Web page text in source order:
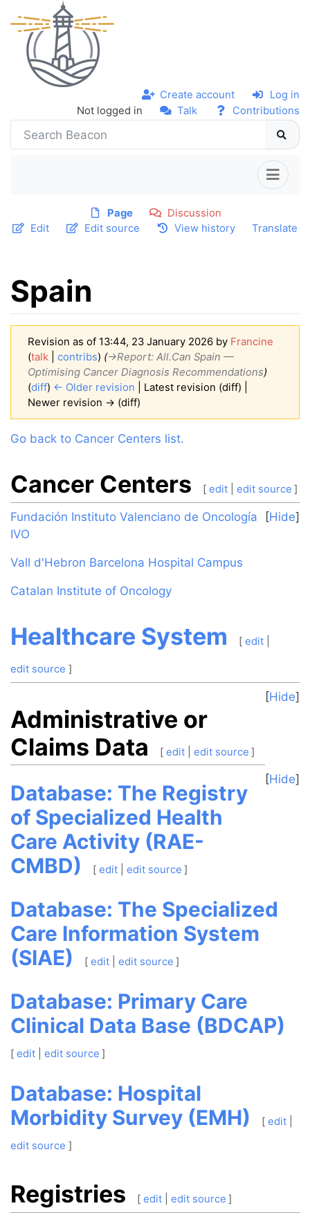
Not logged in Talk Contributions
Create account Log in
Page
Discussion
Edit
Edit source View history Translate
Spain
Revision as of 13:44, 23 January 2026 by Francine
(talk contribs) (→‎Report: All.Can Spain —
Optimising Cancer Diagnosis Recommendations)
(diff) ← Older revision | Latest revision (diff) |
Newer revision → (diff)
Jump to: navigation ,search
Go back to Cancer Centers list.
Cancer Centers [ edit| edit source ]
Hide
Fundación Instituto Valenciano de Oncología
IVO
Vall d'Hebron Barcelona Hospital Campus
Catalan Institute of Oncology
Healthcare System [ edit|
edit source ]
Hide
Administrative or
Claims Data
[ edit| edit source ]
Hide
Database: The Registry
of Specialized Health
Care Activity (RAE-
CMBD)
[ edit| edit source ]
Database: The Specialized
Care Information System
(SIAE)
[ edit| edit source ]
Database: Primary Care
Clinical Data Base (BDCAP)
[ edit| edit source ]
Database: Hospital
Morbidity Survey (EMH)
[ edit|
edit source ]
Registries [ edit| edit source ]